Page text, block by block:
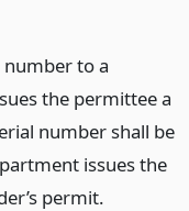
number to a
the permittee a
number shall be
issues the
permit.